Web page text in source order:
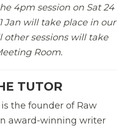
4pm session on Sat 24
Jan will take place in our
other sessions will take
Room.
TUTOR
the founder of Raw
award-winning writer